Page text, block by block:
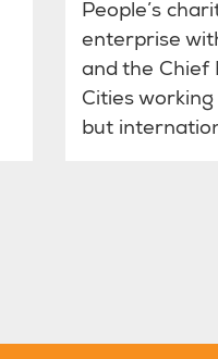
People’s
enterprise
and the Chief
Cities
but